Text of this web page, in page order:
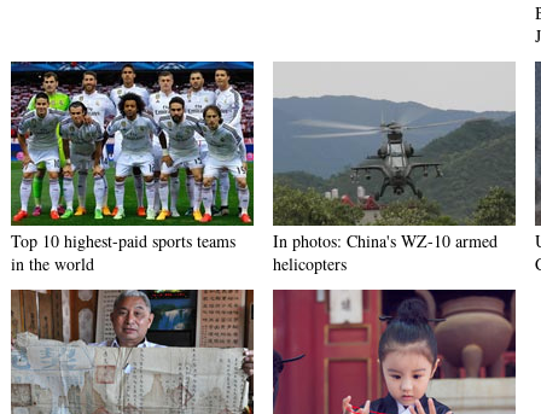
Top 10 highest-paid sports teams
in the world
In photos: China's WZ-10 armed
helicopters